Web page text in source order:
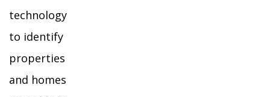
technology
to identify
properties
and homes